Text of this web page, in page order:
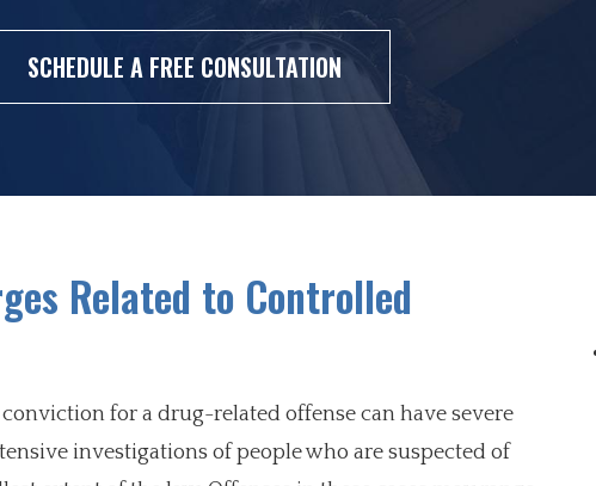
SCHEDULE A FREE CONSULTATION
Related to Controlled
for a drug-related offense can have severe
investigations of people who are suspected of